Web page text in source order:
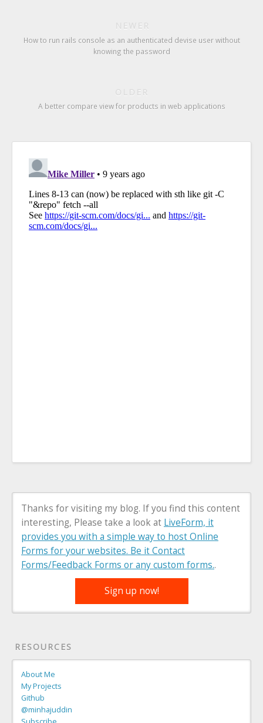
NEWER
How to run rails console as an authenticated devise user without
knowing the password
OLDER
A better compare view for products in web applications
Thanks for visiting my blog. If you find this content
interesting, Please take a look at LiveForm, it
provides you with a simple way to host Online
Forms for your websites. Be it Contact
Forms/Feedback Forms or any custom forms..
Sign up now!
RESOURCES
About Me
My Projects
Github
@minhajuddin